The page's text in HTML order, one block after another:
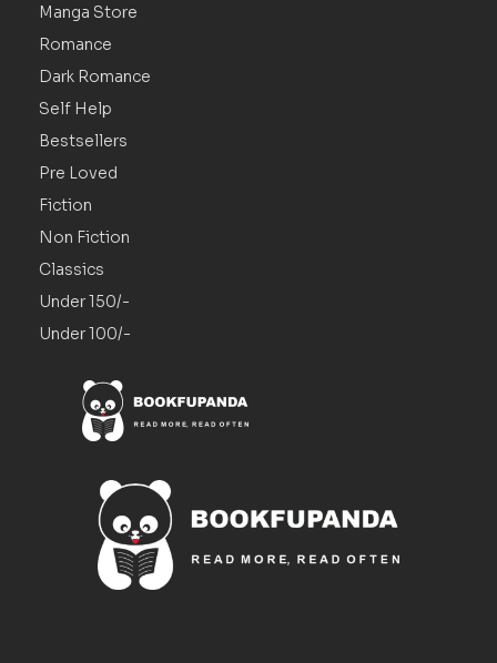
Manga Store
Romance
Dark Romance
Self Help
Bestsellers
Pre Loved
Fiction
Non Fiction
Classics
Under 150/-
Under 100/-